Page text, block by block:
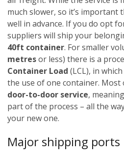
much slower, so it’s important
well in advance. If you do opt
suppliers will ship your
40ft container. For smaller
metresor less) there is a
Container Load (LCL), in
the use of one container. Most
door-to-door service,
part of the process – all the
your new one.
Major shipping ports